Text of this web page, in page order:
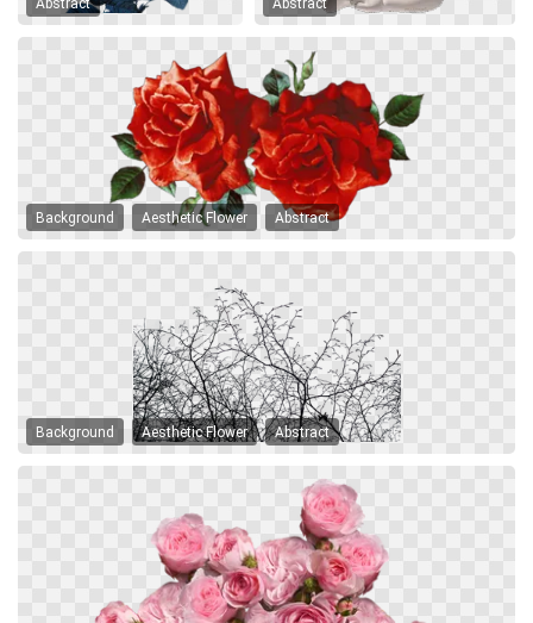
Abstract Abstract
Background Aesthetic Flower Abstract
Background Aesthetic Flower Abstract